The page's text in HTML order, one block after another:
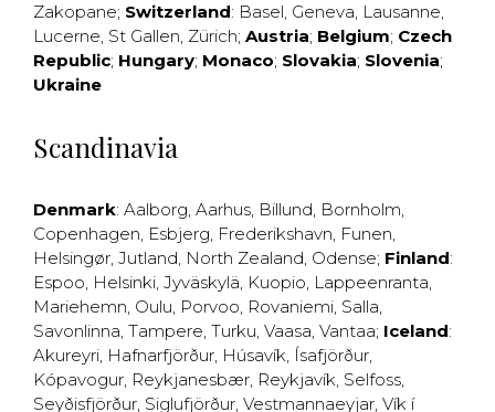
Zakopane; Switzerland: Basel, Geneva, Lausanne,
Lucerne, St Gallen, Zürich; Austria; Belgium; Czech
Republic; Hungary; Monaco; Slovakia; Slovenia;
Ukraine
Scandinavia
Denmark: Aalborg, Aarhus, Billund, Bornholm,
Copenhagen, Esbjerg, Frederikshavn, Funen,
Helsingør, Jutland, North Zealand, Odense; Finland:
Espoo, Helsinki, Jyväskylä, Kuopio, Lappeenranta,
Mariehemn, Oulu, Porvoo, Rovaniemi, Salla,
Savonlinna, Tampere, Turku, Vaasa, Vantaa; Iceland:
Akureyri, Hafnarfjörður, Húsavík, Ísafjörður,
Kópavogur, Reykjanesbær, Reykjavík, Selfoss,
Seyðisfjörður, Siglufjörður, Vestmannaeyjar, Vík í